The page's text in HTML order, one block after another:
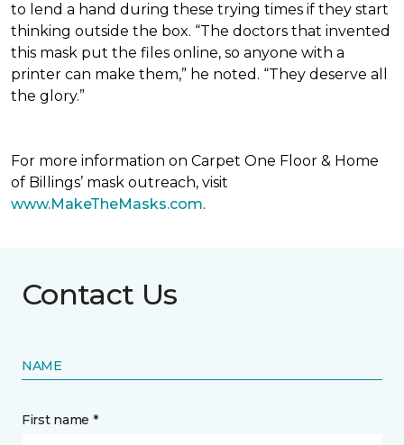
to lend a hand during these trying times if they start
thinking outside the box. “The doctors that invented
this mask put the files online, so anyone with a
printer can make them,” he noted. “They deserve all
the glory.”
For more information on Carpet One Floor & Home
of Billings’ mask outreach, visit
www.MakeTheMasks.com.
Contact Us
NAME
First name *